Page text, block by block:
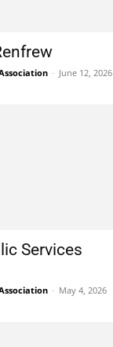
- June 12, 2026
Services
- May 4, 2026